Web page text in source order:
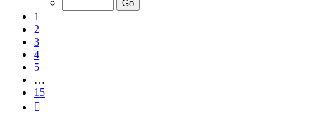
1
2
3
4
5
…
15